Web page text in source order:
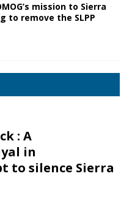
mission to Sierra
to remove the SLPP
: A
in
to silence Sierra